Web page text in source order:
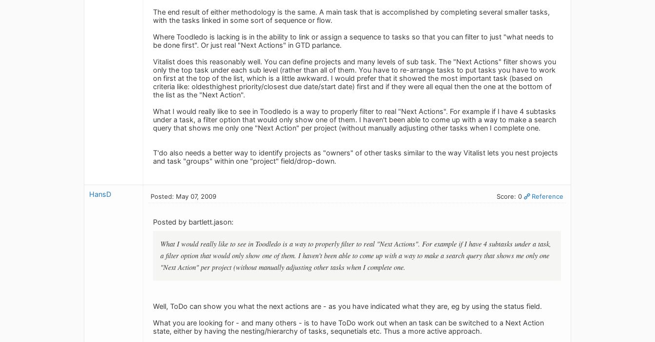
The end result of either methodology is the same. A main task that is accomplished by completing several smaller tasks,
with the tasks linked in some sort of sequence or flow.
Where Toodledo is lacking is in the ability to link or assign a sequence to tasks so that you can filter to just "what needs to
be done first". Or just real "Next Actions" in GTD parlance.
Vitalist does this reasonably well. You can define projects and many levels of sub task. The "Next Actions" filter shows you
only the top task under each sub level (rather than all of them. You have to re-arrange tasks to put tasks you have to work
on first at the top of the list, which is a little awkward. I would prefer that it showed the most important task (based on
criteria like: oldesthighest priority/closest due date/start date) first and if they were all equal then the one at the bottom of
the list as the "Next Action".
What I would really like to see in Toodledo is a way to properly filter to real "Next Actions". For example if I have 4 subtasks
under a task, a filter option that would only show one of them. I haven't been able to come up with a way to make a search
query that shows me only one "Next Action" per project (without manually adjusting other tasks when I complete one.
T'do also needs a better way to identify projects as "owners" of other tasks similar to the way Vitalist lets you nest projects
and task "groups" within one "project" field/drop-down.
HansD Posted: May 07, 2009 Score: 0 Reference
Posted by bartlett.jason:
What I would really like to see in Toodledo is a way to properly filter to real "Next Actions". For example if I have 4 subtasks under a task,
a filter option that would only show one of them. I haven't been able to come up with a way to make a search query that shows me only one
"Next Action" per project (without manually adjusting other tasks when I complete one.
Well, ToDo can show you what the next actions are - as you have indicated what they are, eg by using the status field.
What you are looking for - and many others - is to have ToDo work out when an task can be switched to a Next Action
state, either by having the nesting/hierarchy of tasks, sequnetials etc. Thus a more active approach.